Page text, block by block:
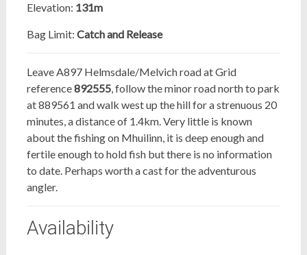
Elevation: 131m
Bag Limit: Catch and Release
Leave A897 Helmsdale/Melvich road at Grid
reference892555, follow the minor road north to park
at 889561 and walk west up the hill for a strenuous 20
minutes, a distance of 1.4km. Very little is known
about the fishing on Mhuilinn, it is deep enough and
fertile enough to hold fish but there is no information
to date. Perhaps worth a cast for the adventurous
angler.
Availability